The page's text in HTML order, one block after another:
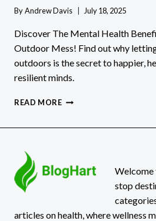
ByAndrew Davis July 18, 2025
Discover The Mental Health
Outdoor Mess! Find out why
outdoors is the secret to happier,
resilient minds.
READ MORETHE
DIRT,
AND
Welcome
stop
articles on health, where wellness